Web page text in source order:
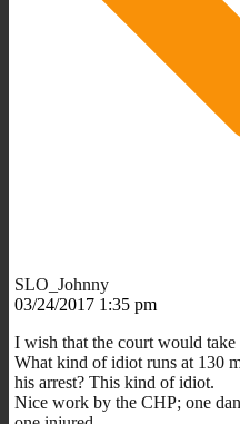
SLO_Johnny
03/24/2017 1:35 pm
I wish that the court would
What kind of idiot runs at 130
his arrest? This kind of idiot.
Nice work by the CHP; one